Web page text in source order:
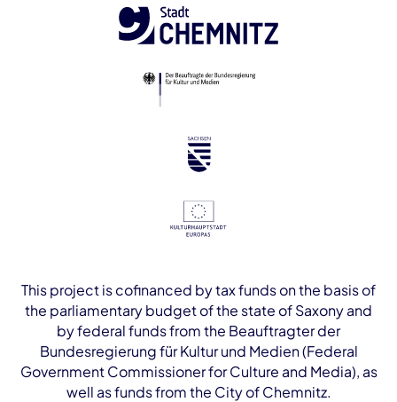
This project is cofinanced by tax funds on the basis of
the parliamentary budget of the state of Saxony and
by federal funds from the Beauftragter der
Bundesregierung für Kultur und Medien (Federal
Government Commissioner for Culture and Media), as
well as funds from the City of Chemnitz.